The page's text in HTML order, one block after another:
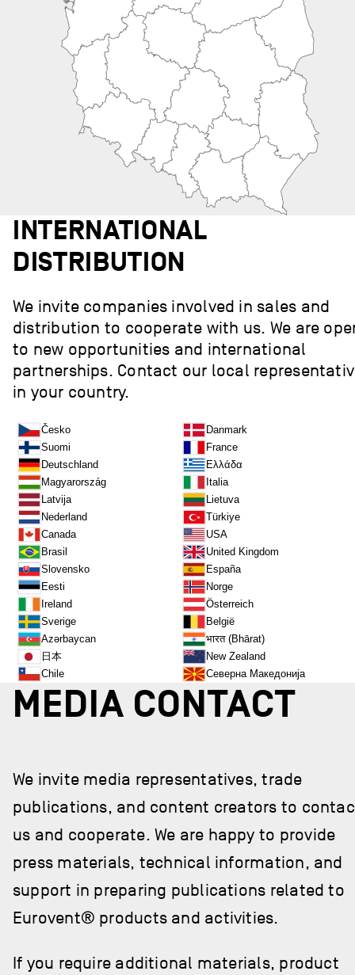
INTERNATIONAL
DISTRIBUTION
We invite companies involved in sales and
distribution to cooperate with us. We are
to new opportunities and international
partnerships. Contact our local
in your country.
Česko
Danmark
Suomi
France
Deutschland
Ελλάδα
Magyarország
Italia
Latvija
Lietuva
Nederland
Türkiye
Canada
USA
Brasil
United Kingdom
Slovensko
España
Eesti
Norge
Ireland
Österreich
Sverige
België
Azərbaycan
भारत (Bhārat)
日本
New Zealand
Chile
Северна Македонија
MEDIA CONTACT
We invite media representatives, trade
publications, and content creators to
us and cooperate. We are happy to provide
press materials, technical information, and
support in preparing publications related to
Eurovent® products and activities.
If you require additional materials, product